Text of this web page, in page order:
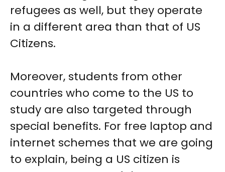
refugees as well, but they operate
in a different area than that of US
Citizens.
Moreover, students from other
countries who come to the US to
study are also targeted through
special benefits. For free laptop and
internet schemes that we are going
to explain, being a US citizen is